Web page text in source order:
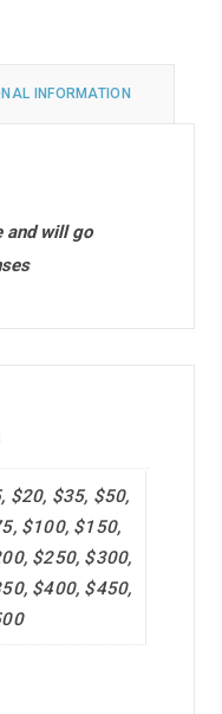
INFORMATION
and will go
$20, $35, $50,
$100, $150,
$250, $300,
$400, $450,